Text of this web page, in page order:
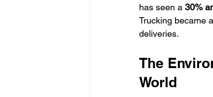
has seen a 30%
Trucking became
deliveries.
The
World